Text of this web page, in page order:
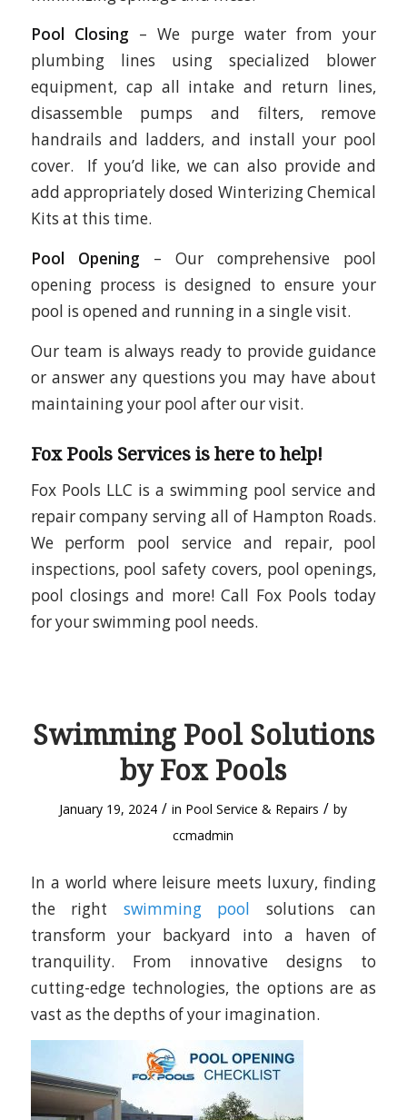
Pool Closing – We purge water from your
plumbing lines using specialized blower
equipment, cap all intake and return lines,
disassemble pumps and filters, remove
handrails and ladders, and install your pool
cover. If you’d like, we can also provide and
add appropriately dosed Winterizing Chemical
Kits at this time.
Pool Opening – Our comprehensive pool
opening process is designed to ensure your
pool is opened and running in a single visit.
Our team is always ready to provide guidance
or answer any questions you may have about
maintaining your pool after our visit.
Fox Pools Services is here to help!
Fox Pools LLC is a swimming pool service and
repair company serving all of Hampton Roads.
We perform pool service and repair, pool
inspections, pool safety covers, pool openings,
pool closings and more! Call Fox Pools today
for your swimming pool needs.
Swimming Pool Solutions
by Fox Pools
January 19, 2024 / in Pool Service & Repairs / by
ccmadmin
In a world where leisure meets luxury, finding
the right swimming pool solutions can
transform your backyard into a haven of
tranquility. From innovative designs to
cutting-edge technologies, the options are as
vast as the depths of your imagination.